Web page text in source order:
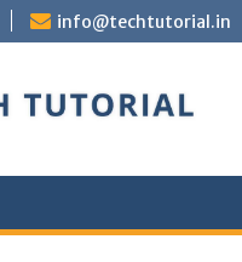
info@techtutorial.in